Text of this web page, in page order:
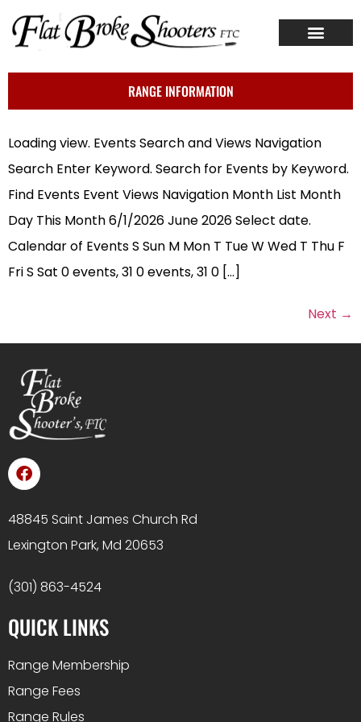
RANGE INFORMATION
Loading view. Events Search and Views Navigation
Search Enter Keyword. Search for Events by Keyword.
Find Events Event Views Navigation Month List Month
Day This Month 6/1/2026 June 2026 Select date.
Calendar of Events S Sun M Mon T Tue W Wed T Thu F
Fri S Sat 0 events, 31 0 events, 31 0 […]
Next →
48845 Saint James Church Rd
Lexington Park, Md 20653
(301) 863-4524
QUICK LINKS
Range Membership
Range Fees
Range Rules